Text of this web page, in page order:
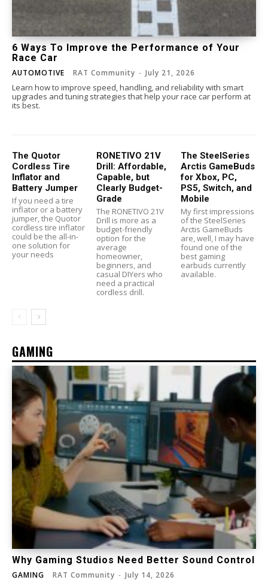
6 Ways To Improve the Performance of Your
Race Car
AUTOMOTIVE RAT Community - July 21, 2026
Learn how to improve speed, handling, and reliability with smart
upgrades and tuning strategies that help your race car perform at
its best.
The Quotor
Cordless Tire
Inflator and
Battery Jumper
If you need a tire
inflator or a battery
jumper, the Quotor
cordless tire inflator
could be the all-in-
one solution for
your needs
RONETIVO 21V
Drill: Affordable,
Capable, but
Clearly Budget-
Grade
The RONETIVO 21V
Drill is more as a
budget-friendly
option for the
average
homeowner,
beginners, and
casual DIYers who
need a practical
cordless drill.
The SteelSeries
Arctis GameBuds
for Xbox, PC,
PS5, Switch, and
Mobile
My first impressions
of the SteelSeries
Arctis GameBuds
are, well, I may have
found one of the
best gaming
earbuds currently
available.
GAMING
Why Gaming Studios Need Better Sound Control
GAMING RAT Community - July 14, 2026